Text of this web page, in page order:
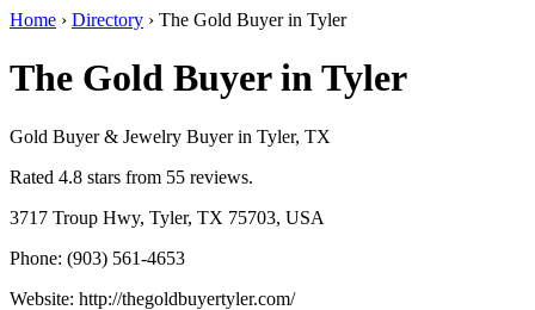
Home › Directory › The Gold Buyer in Tyler
The Gold Buyer in Tyler
Gold Buyer & Jewelry Buyer in Tyler, TX
Rated 4.8 stars from 55 reviews.
3717 Troup Hwy, Tyler, TX 75703, USA
Phone: (903) 561-4653
Website: http://thegoldbuyertyler.com/